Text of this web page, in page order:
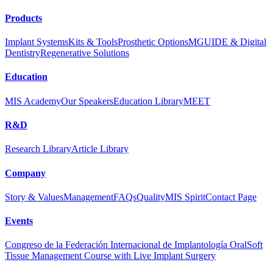
Products
Implant SystemsKits & ToolsProsthetic OptionsMGUIDE & Digital
DentistryRegenerative Solutions
Education
MIS AcademyOur SpeakersEducation LibraryMEET
R&D
Research LibraryArticle Library
Company
Story & ValuesManagementFAQsQualityMIS SpiritContact Page
Events
Congreso de la Federación Internacional de Implantología OralSoft
Tissue Management Course with Live Implant Surgery